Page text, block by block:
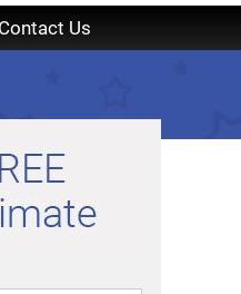
Contact Us